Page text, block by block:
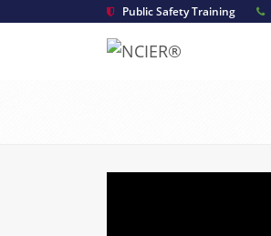
Public Safety Training